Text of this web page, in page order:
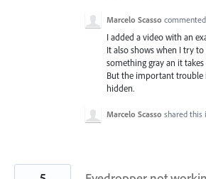
Marcelo Scasso commented
I added a video with an
It also shows when I try
something gray an it takes
But the important trouble
hidden.
Marcelo Scasso shared this